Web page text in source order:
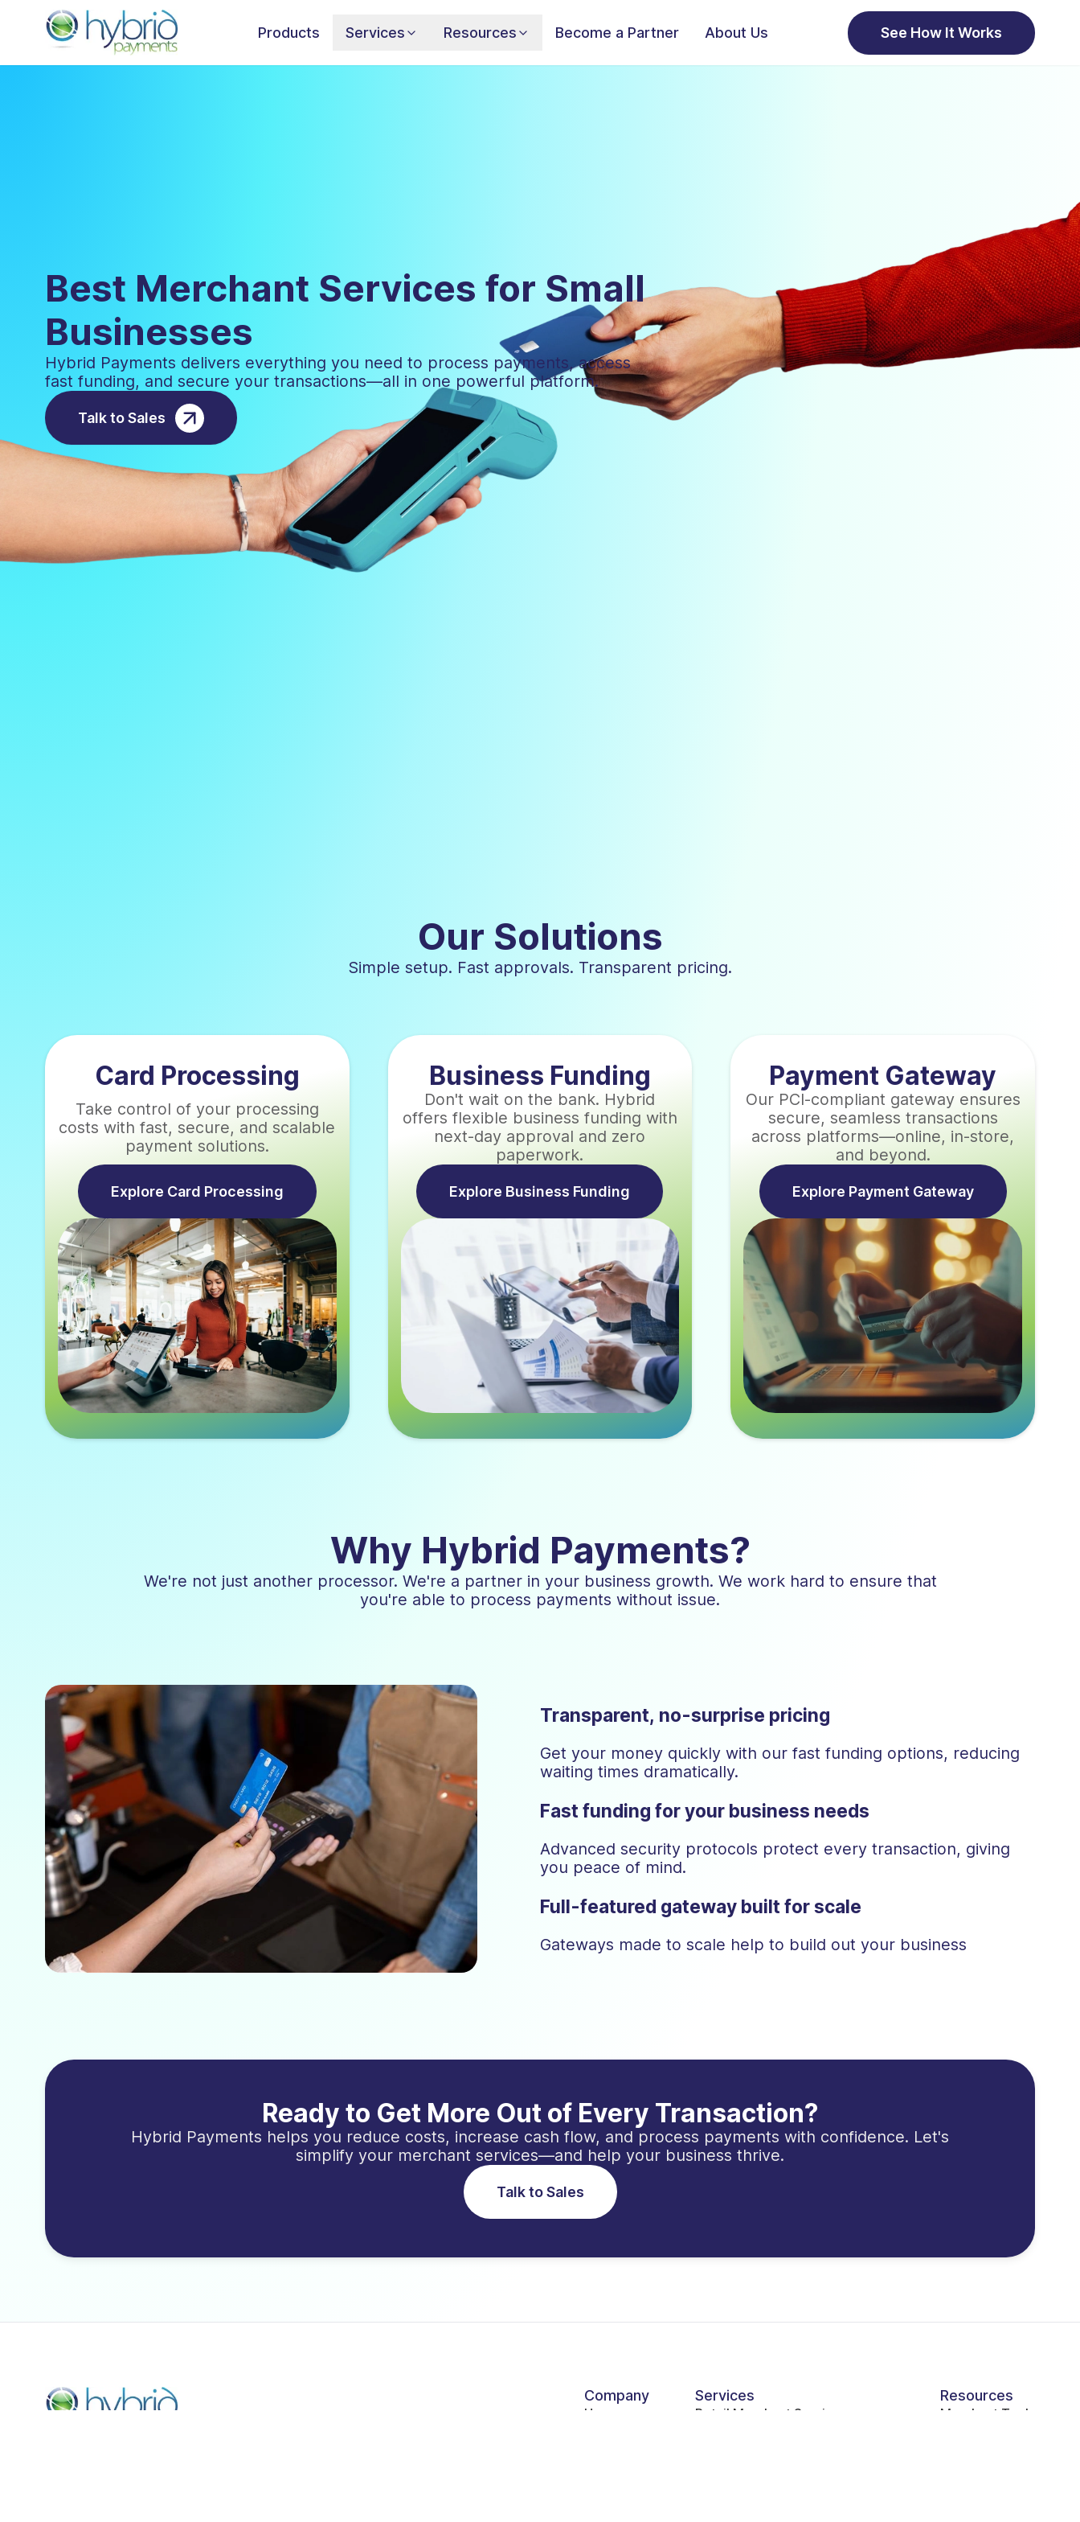
Products Services Resources Become a Partner About Us See How It Works
Best Merchant Services for Small
Businesses
Hybrid Payments delivers everything you need to process payments, access
fast funding, and secure your transactions—all in one powerful platform.
Talk to Sales
Our Solutions
Simple setup. Fast approvals. Transparent pricing.
Card Processing
Take control of your processing
costs with fast, secure, and scalable
payment solutions.
Explore Card Processing
Business Funding
Don't wait on the bank. Hybrid
offers flexible business funding with
next-day approval and zero
paperwork.
Explore Business Funding
Payment Gateway
Our PCI-compliant gateway ensures
secure, seamless transactions
across platforms—online, in-store,
and beyond.
Explore Payment Gateway
Why Hybrid Payments?
We're not just another processor. We're a partner in your business growth. We work hard to ensure that
you're able to process payments without issue.
Transparent, no-surprise pricing
Get your money quickly with our fast funding options, reducing
waiting times dramatically.
Fast funding for your business needs
Advanced security protocols protect every transaction, giving
you peace of mind.
Full-featured gateway built for scale
Gateways made to scale help to build out your business
Ready to Get More Out of Every Transaction?
Hybrid Payments helps you reduce costs, increase cash flow, and process payments with confidence. Let's
simplify your merchant services—and help your business thrive.
Talk to Sales
Company
Homepage
Services
Retail Merchant Services
Resources
Merchant Tools